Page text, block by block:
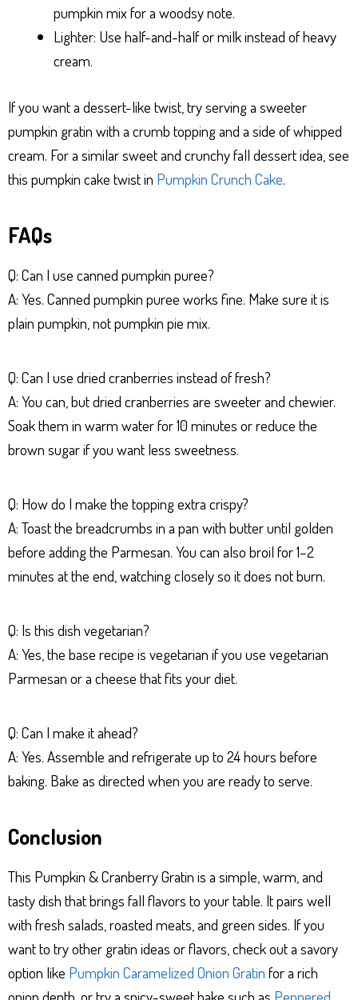
pumpkin mix for a woodsy note.
Lighter: Use half-and-half or milk instead of heavy
cream.
If you want a dessert-like twist, try serving a sweeter
pumpkin gratin with a crumb topping and a side of whipped
cream. For a similar sweet and crunchy fall dessert idea, see
this pumpkin cake twist in Pumpkin Crunch Cake.
FAQs
Q: Can I use canned pumpkin puree?
A: Yes. Canned pumpkin puree works fine. Make sure it is
plain pumpkin, not pumpkin pie mix.
Q: Can I use dried cranberries instead of fresh?
A: You can, but dried cranberries are sweeter and chewier.
Soak them in warm water for 10 minutes or reduce the
brown sugar if you want less sweetness.
Q: How do I make the topping extra crispy?
A: Toast the breadcrumbs in a pan with butter until golden
before adding the Parmesan. You can also broil for 1–2
minutes at the end, watching closely so it does not burn.
Q: Is this dish vegetarian?
A: Yes, the base recipe is vegetarian if you use vegetarian
Parmesan or a cheese that fits your diet.
Q: Can I make it ahead?
A: Yes. Assemble and refrigerate up to 24 hours before
baking. Bake as directed when you are ready to serve.
Conclusion
This Pumpkin & Cranberry Gratin is a simple, warm, and
tasty dish that brings fall flavors to your table. It pairs well
with fresh salads, roasted meats, and green sides. If you
want to try other gratin ideas or flavors, check out a savory
option like Pumpkin Caramelized Onion Gratin for a rich